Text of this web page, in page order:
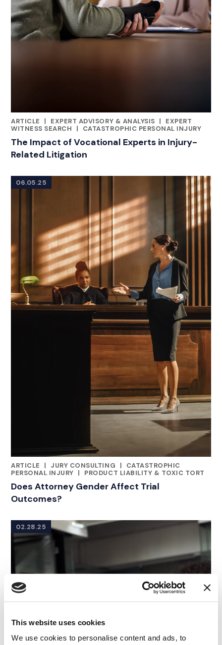
This website uses cookies
We use cookies to personalise content and ads, to
ARTICLE
|
CATEGORIES
EXPERT ADVISORY & ANALYSIS |
EXPERT
WITNESS SEARCH
| CATASTROPHIC PERSONAL INJURY
The Impact of Vocational Experts in Injury-
Related Litigation
06.05.25
ARTICLE
|
CATEGORIES
JURY CONSULTING |
CATASTROPHIC
PERSONAL INJURY | PRODUCT LIABILITY & TOXIC TORT
Does Attorney Gender Affect Trial
Outcomes?
02.28.25